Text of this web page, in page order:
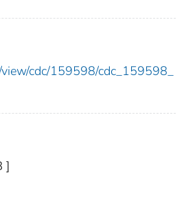
cdc/159598/cdc_159598_
]